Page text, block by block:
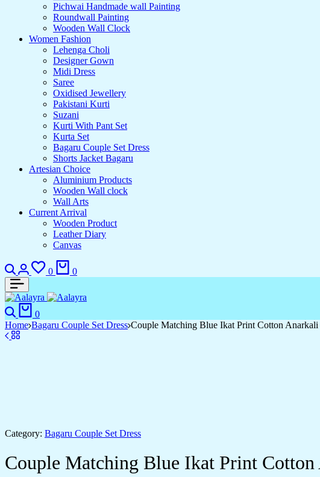
Pichwai Handmade wall Painting
Roundwall Painting
Wooden Wall Clock
Women Fashion
Lehenga Choli
Designer Gown
Midi Dress
Saree
Oxidised Jewellery
Pakistani Kurti
Suzani
Kurti With Pant Set
Kurta Set
Bagaru Couple Set Dress
Shorts Jacket Bagaru
Artesian Choice
Aluminium Products
Wooden Wall clock
Wall Arts
Current Arrival
Wooden Product
Leather Diary
Canvas
0 0
0
Home Bagaru Couple Set Dress Couple Matching Blue Ikat Print Cotton
Category: Bagaru Couple Set Dress
Couple Matching Blue Ikat Print